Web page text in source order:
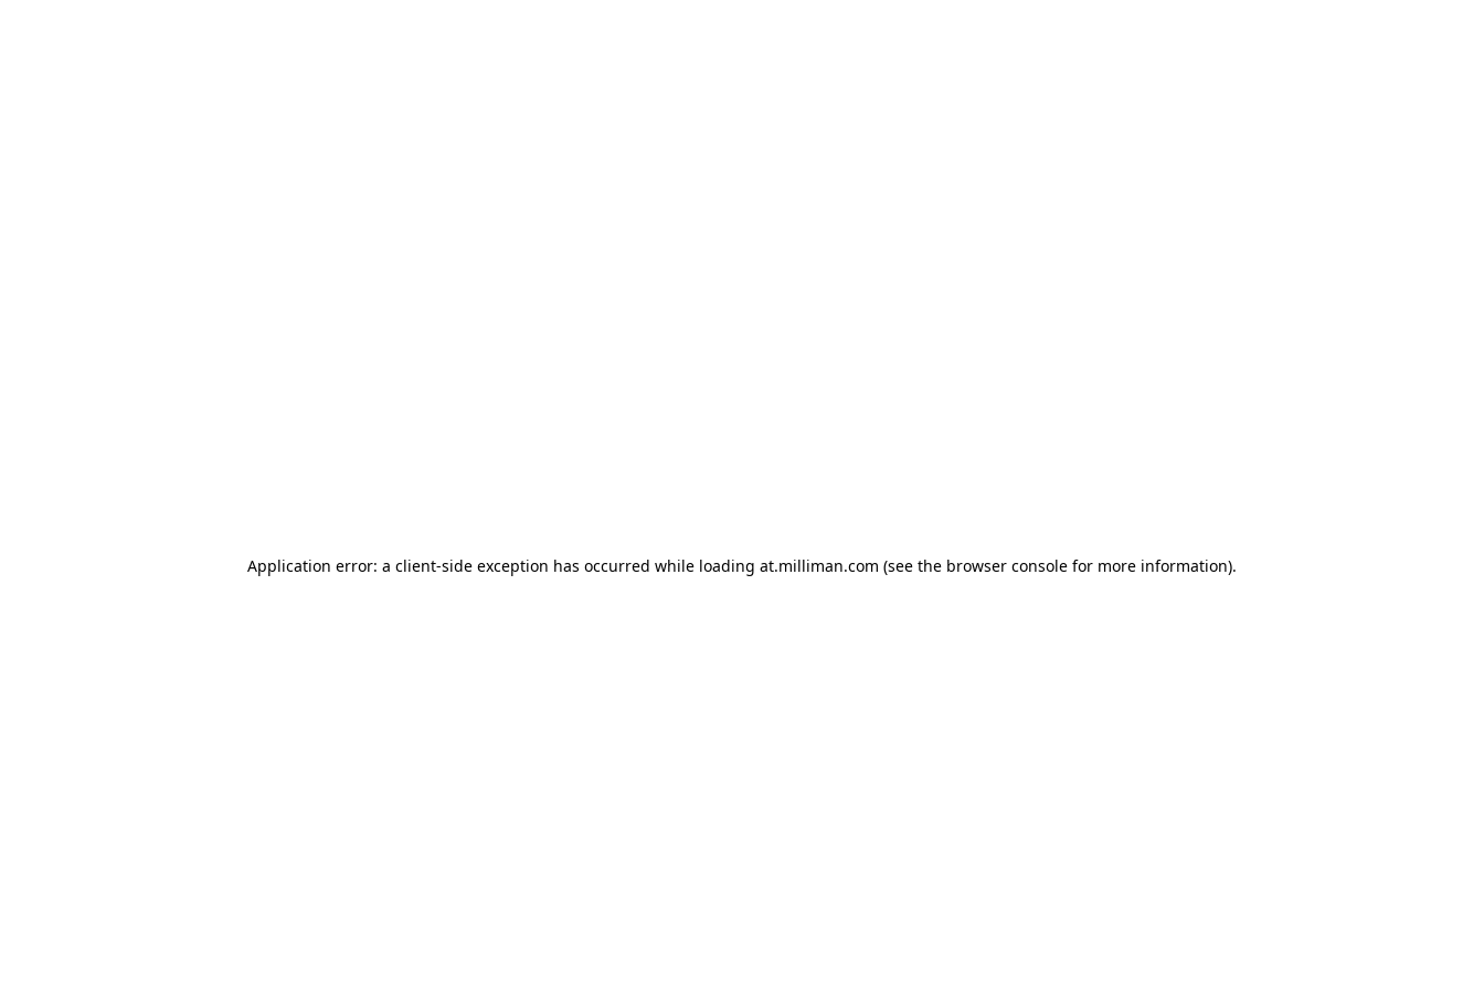
Application error: a client-side exception has occurred while loading at.milliman.com (see the browser console for more information).